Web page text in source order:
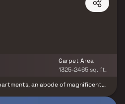
Carpet Area
1325-2465 sq. ft.
an abode of magnificent